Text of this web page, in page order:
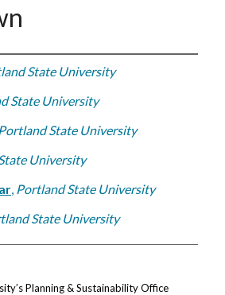
State University
State University
Portland State University
University
, Portland State University
State University
Planning & Sustainability Office